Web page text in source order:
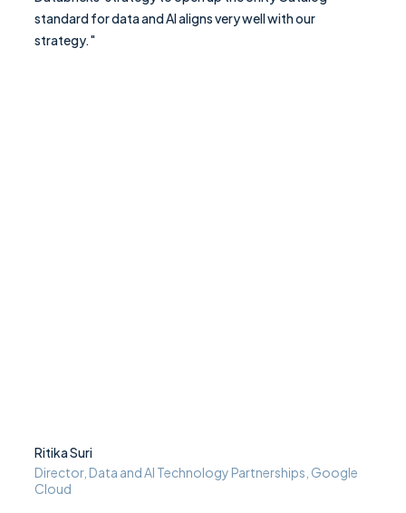
standard for data and AI aligns very well with our
strategy."
Ritika Suri
Director, Data and AI Technology Partnerships, Google
Cloud